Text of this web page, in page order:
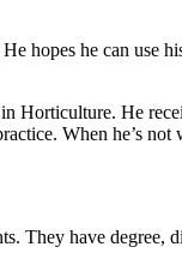
hopes he can use
Horticulture. He
When he’s
They have degree,